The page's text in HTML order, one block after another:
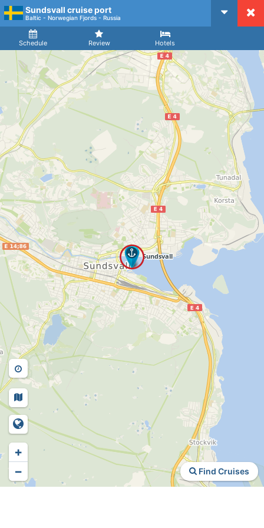
Sundsvall cruise port
Baltic - Norwegian Fjords - Russia
Schedule Review Hotels
Arrival
Find Cruises
+
−